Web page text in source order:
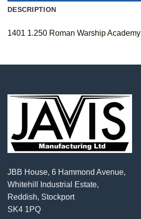
DESCRIPTION
1401 1.250 Roman Warship Academy
JBB House, 6 Hammond Avenue,
Whitehill Industrial Estate,
Reddish, Stockport
SK4 1PQ